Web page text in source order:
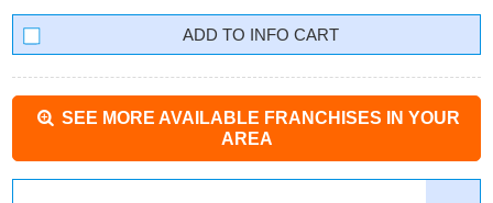
INFO CART
SEE MORE AVAILABLE FRANCHISES IN YOUR
AREA